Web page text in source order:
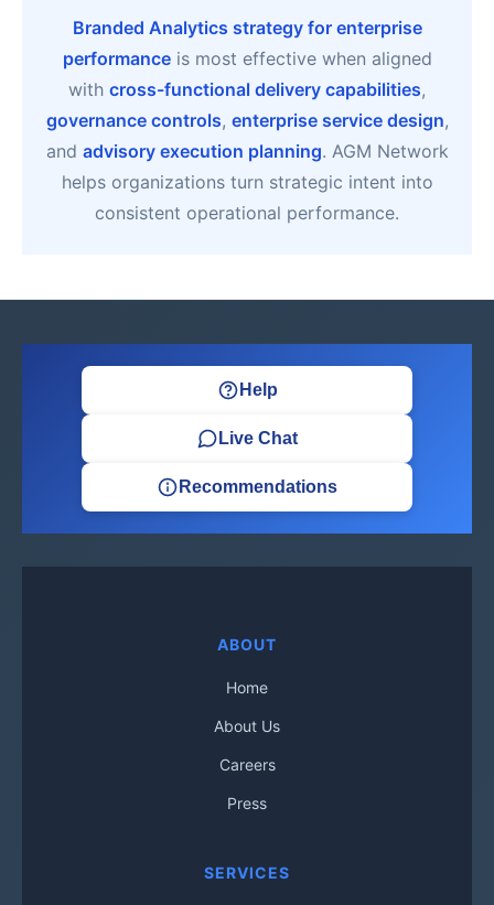
Branded Analytics strategy for enterprise
performanceis most effective when aligned
with cross-functional delivery capabilities,
governance controls, enterprise service design,
and advisory execution planning. AGM Network
helps organizations turn strategic intent into
consistent operational performance.
Help
Live Chat
Recommendations
ABOUT
Home
About Us
Careers
Press
SERVICES